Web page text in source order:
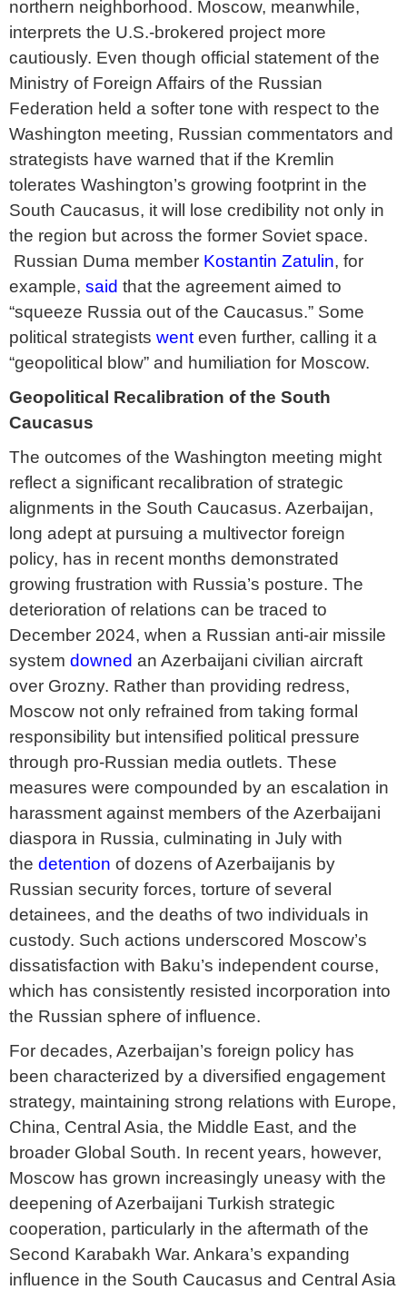
northern neighborhood. Moscow, meanwhile,
interprets the U.S.-brokered project more
cautiously. Even though official statement of the
Ministry of Foreign Affairs of the Russian
Federation held a softer tone with respect to the
Washington meeting, Russian commentators and
strategists have warned that if the Kremlin
tolerates Washington’s growing footprint in the
South Caucasus, it will lose credibility not only in
the region but across the former Soviet space.
Russian Duma member Kostantin Zatulin, for
example, said that the agreement aimed to
“squeeze Russia out of the Caucasus.” Some
political strategists went even further, calling it a
“geopolitical blow” and humiliation for Moscow.
Geopolitical Recalibration of the South
Caucasus
The outcomes of the Washington meeting might
reflect a significant recalibration of strategic
alignments in the South Caucasus. Azerbaijan,
long adept at pursuing a multivector foreign
policy, has in recent months demonstrated
growing frustration with Russia’s posture. The
deterioration of relations can be traced to
December 2024, when a Russian anti-air missile
system downed an Azerbaijani civilian aircraft
over Grozny. Rather than providing redress,
Moscow not only refrained from taking formal
responsibility but intensified political pressure
through pro-Russian media outlets. These
measures were compounded by an escalation in
harassment against members of the Azerbaijani
diaspora in Russia, culminating in July with
the detention of dozens of Azerbaijanis by
Russian security forces, torture of several
detainees, and the deaths of two individuals in
custody. Such actions underscored Moscow’s
dissatisfaction with Baku’s independent course,
which has consistently resisted incorporation into
the Russian sphere of influence.
For decades, Azerbaijan’s foreign policy has
been characterized by a diversified engagement
strategy, maintaining strong relations with Europe,
China, Central Asia, the Middle East, and the
broader Global South. In recent years, however,
Moscow has grown increasingly uneasy with the
deepening of Azerbaijani Turkish strategic
cooperation, particularly in the aftermath of the
Second Karabakh War. Ankara’s expanding
influence in the South Caucasus and Central Asia